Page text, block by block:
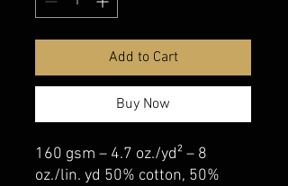
Add to Cart
Buy Now
160 gsm – 4.7 oz./yd² – 8
oz./lin. yd 50% cotton, 50%